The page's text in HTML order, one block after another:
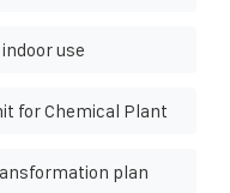
use
for Chemical Plant
plan